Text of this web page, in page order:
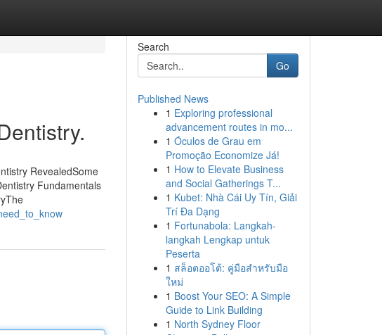
RevealedSome
Fundamentals
Search
Go
Published News
1 Exploring professional
advancement routes in mo...
1 Óculos de Grau em
Promoção Economize Já!
1 How to Elevate Business
and Social Gatherings T...
1 Kubet: Nhà Cái Uy Tín, Giải
Trí Đa Dạng
1 Fortunabola: Langkah-
langkah Lengkap untuk
Peserta
1 สล็อตออโต้: คู่มือสำหรับมือ
ใหม่
1 Boost Your SEO: A Simple
Guide to Link Building
1 North Sydney Floor